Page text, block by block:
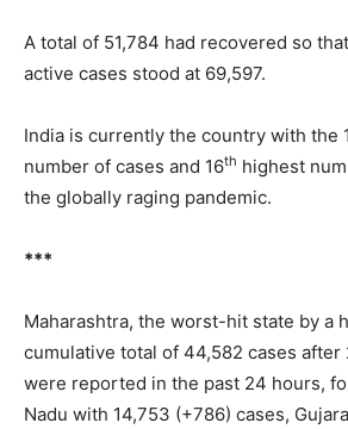
A total of 51,784 had recovered so
active cases stood at 69,597.
India is currently the country with the
number of cases and 16th highest
the globally raging pandemic.
***
Maharashtra, the worst-hit state by a
cumulative total of 44,582 cases after
were reported in the past 24 hours,
Nadu with 14,753 (+786) cases,